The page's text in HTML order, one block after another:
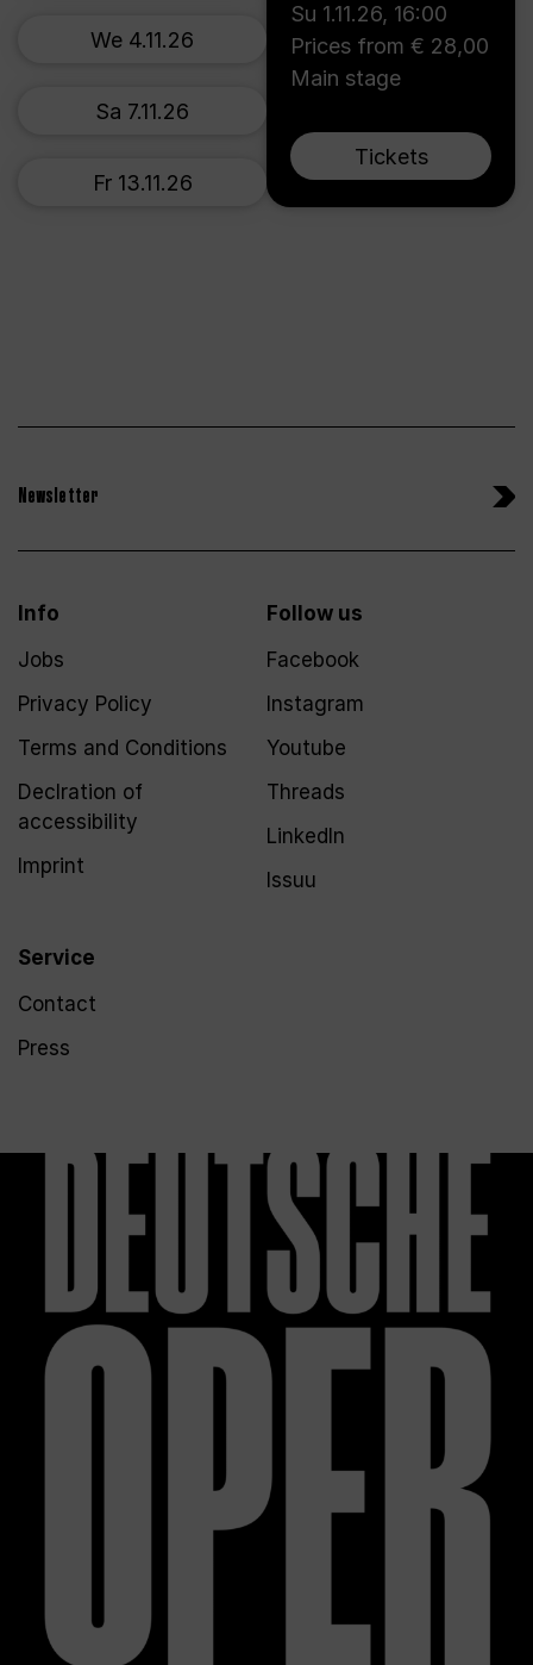
Su 1.11.26, 16:00
Prices from € 28,00
Main stage
Tickets
We 4.11.26
Sa 7.11.26
Fr 13.11.26
Newsletter
Info
Jobs
Privacy Policy
Terms and Conditions
Declration of
accessibility
Imprint
Service
Contact
Press
Follow us
Facebook
Instagram
Youtube
Threads
LinkedIn
Issuu